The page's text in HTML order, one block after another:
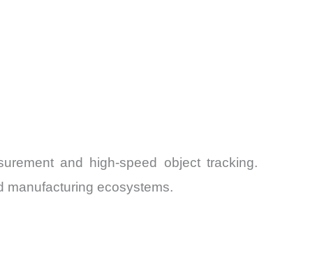
and high-speed object tracking.
manufacturing ecosystems.